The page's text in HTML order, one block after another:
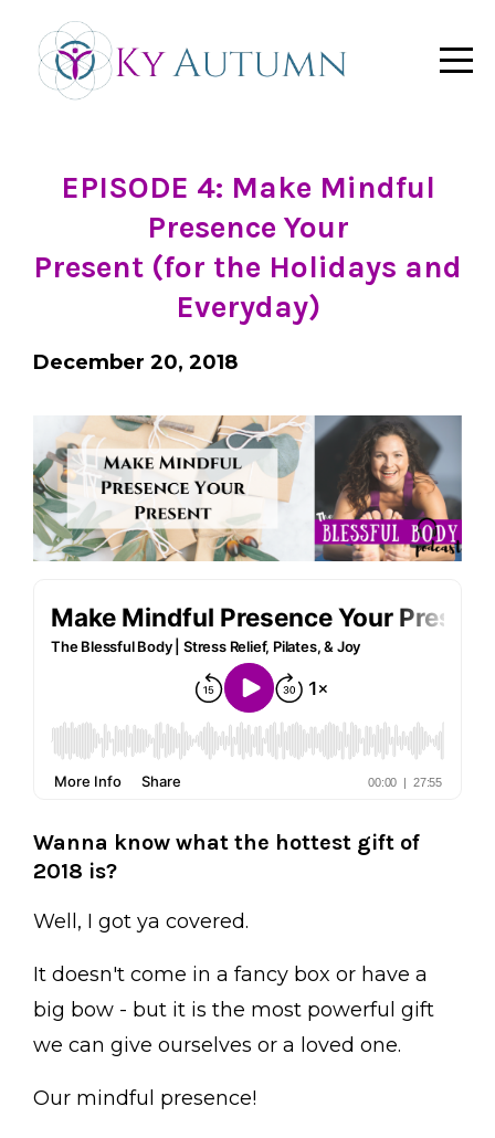
EPISODE 4: Make Mindful
Presence Your
Present (for the Holidays and
Everyday)
December 20, 2018
Wanna know what the hottest gift of
2018 is?
Well, I got ya covered.
It doesn't come in a fancy box or have a
big bow - but it is the most powerful gift
we can give ourselves or a loved one.
Our mindful presence!